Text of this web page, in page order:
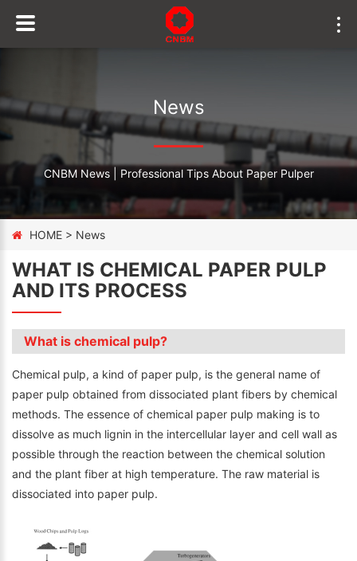
News
CNBM News | Professional Tips About Paper Pulper
HOME > News
WHAT IS CHEMICAL PAPER PULP
AND ITS PROCESS
What is chemical pulp?
Chemical pulp, a kind of paper pulp, is the general name of
paper pulp obtained from dissociated plant fibers by chemical
methods. The essence of chemical paper pulp making is to
dissolve as much lignin in the intercellular layer and cell wall as
possible through the reaction between the chemical solution
and the plant fiber at high temperature. The raw material is
dissociated into paper pulp.